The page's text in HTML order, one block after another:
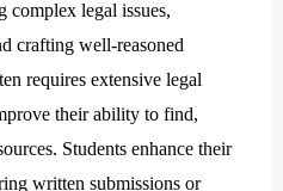
complex legal issues,
crafting well-reasoned
requires extensive legal
their ability to find,
Students enhance their
written submissions or